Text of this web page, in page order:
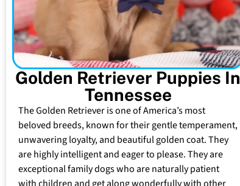
Golden Retriever Puppies In
Tennessee
The Golden Retriever is one of America’s most
beloved breeds, known for their gentle temperament,
unwavering loyalty, and beautiful golden coat. They
are highly intelligent and eager to please. They are
exceptional family dogs who are naturally patient